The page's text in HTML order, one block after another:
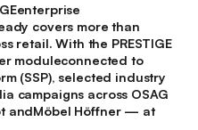
covers more than
retail. With the PRESTIGE
moduleconnected to
(SSP), selected industry
campaigns across OSAG
andMöbel Höffner — at